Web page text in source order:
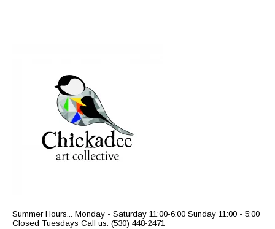
Summer Hours... Monday - Saturday 11:00-6:00 Sunday 11:00 - 5:00
Closed Tuesdays Call us: (530) 448-2471